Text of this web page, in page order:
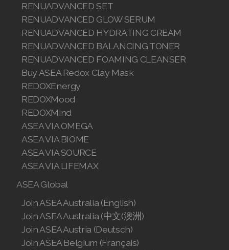
RENUADVANCED SET
RENUADVANCED GLOW SERUM
RENUADVANCED HYDRATING CREAM
RENUADVANCED BALANCING TONER
RENUADVANCED FOAMING CLEANSER
Buy ASEA Redox Clay Mask
REDOXEnergy
REDOXMood
REDOXMind
ASEA VIA OMEGA
ASEA VIA BIOME
ASEA VIA SOURCE
ASEA VIA LIFEMAX
ASEA Global
Join ASEA Australia (English)
Join ASEA Australia (中文(澳洲)
Join ASEA Austria (Deutsch)
Join ASEA Belgium (Français)